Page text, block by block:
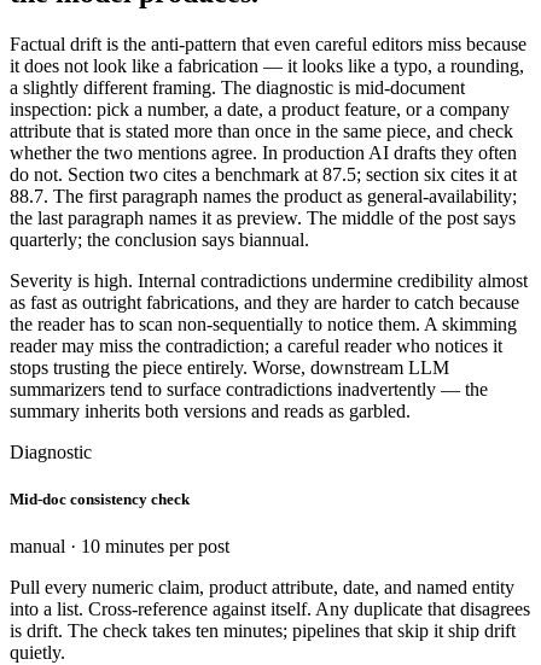
Factual drift is the anti-pattern that even careful editors miss because
it does not look like a fabrication — it looks like a typo, a rounding,
a slightly different framing. The diagnostic is mid-document
inspection: pick a number, a date, a product feature, or a company
attribute that is stated more than once in the same piece, and check
whether the two mentions agree. In production AI drafts they often
do not. Section two cites a benchmark at 87.5; section six cites it at
88.7. The first paragraph names the product as general-availability;
the last paragraph names it as preview. The middle of the post says
quarterly; the conclusion says biannual.
Severity is high. Internal contradictions undermine credibility almost
as fast as outright fabrications, and they are harder to catch because
the reader has to scan non-sequentially to notice them. A skimming
reader may miss the contradiction; a careful reader who notices it
stops trusting the piece entirely. Worse, downstream LLM
summarizers tend to surface contradictions inadvertently — the
summary inherits both versions and reads as garbled.
Diagnostic
Mid-doc consistency check
manual · 10 minutes per post
Pull every numeric claim, product attribute, date, and named entity
into a list. Cross-reference against itself. Any duplicate that disagrees
is drift. The check takes ten minutes; pipelines that skip it ship drift
quietly.